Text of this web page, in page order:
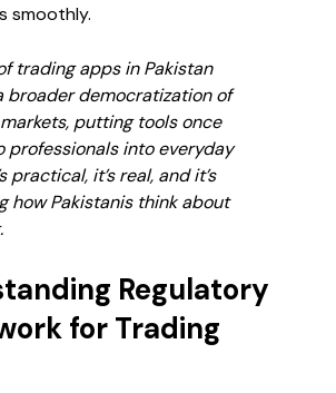
smoothly.
trading apps in Pakistan
broader democratization of
putting tools once
professionals into everyday
practical, it’s real, and it’s
how Pakistanis think about
Regulatory
for Trading